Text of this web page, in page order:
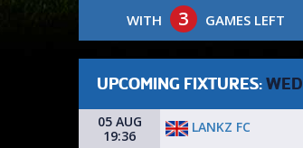
WITH 3 GAMES LEFT
UPCOMING FIXTURES:
05 AUG
19:36
LANKZ FC